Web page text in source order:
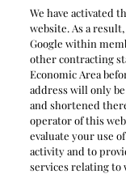
We have activated
website. As a
Google within
other contracting
Economic Area
address will only
and shortened
operator of this
evaluate your use
activity and to
services relating to